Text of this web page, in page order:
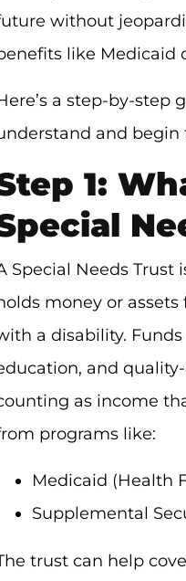
without
like Medicaid
a step-by-step
and begin
1:
Special Needs
money or
a disability.
and
as income
programs like:
Medicaid (Health
Supplemental
trust can help